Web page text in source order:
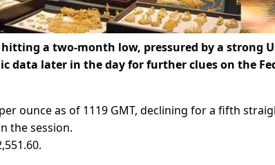
a two-month low, pressured by a strong
data later in the day for further clues on the
ounce as of 1119 GMT, declining for a fifth
the session.